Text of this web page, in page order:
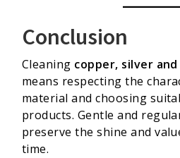
Conclusion
Cleaning copper, silver
means respecting the
material and choosing
products. Gentle and
preserve the shine and
time.